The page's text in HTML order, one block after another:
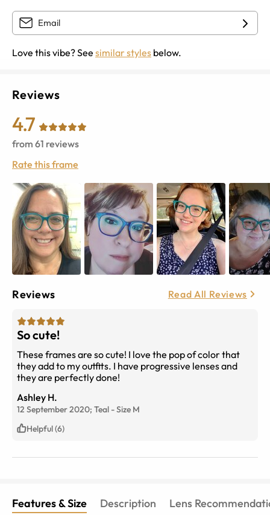
Love this vibe? See similar styles below.
Reviews
4.7
from 61 reviews
Rate this frame
Reviews Read All Reviews
So cute!
These frames are so cute! I love the pop of color that
they add to my outfits. I have progressive lenses and
they are perfectly done!
Ashley H.
12 September 2020; Teal -Size M
Helpful (6)
Features & Size Description Lens